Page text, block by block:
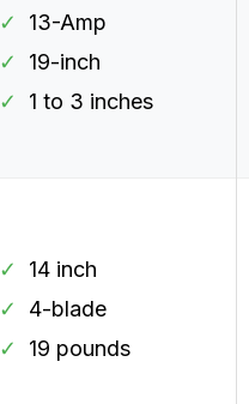
✓
13-Amp
✓
19-inch
✓
1 to 3 inches
✓
14 inch
✓
4-blade
✓
19 pounds